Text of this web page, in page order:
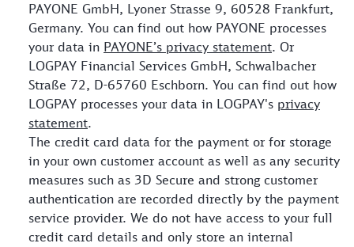
PAYONE GmbH, Lyoner Strasse 9, 60528 Frankfurt,
Germany. You can find out how PAYONE processes
your data in PAYONE’s privacy statement. Or
LOGPAY Financial Services GmbH, Schwalbacher
Straße 72, D-65760 Eschborn. You can find out how
LOGPAY processes your data in LOGPAY's privacy
statement.
The credit card data for the payment or for storage
in your own customer account as well as any security
measures such as 3D Secure and strong customer
authentication are recorded directly by the payment
service provider. We do not have access to your full
credit card details and only store an internal